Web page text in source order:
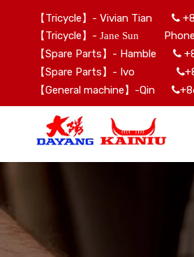
【Tricycle】- Vivian Tian 
【Tricycle】- Jane Sun
【Spare Parts】- Hamble 
【Spare Parts】- Ivo 
【General machine】-Qin 